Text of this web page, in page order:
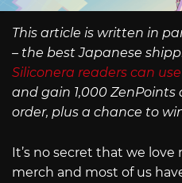
This article is written in
– the best Japanese
Siliconera readers can
and gain 1,000
order, plus a chance to
It’s no secret that we love
merch and most of us